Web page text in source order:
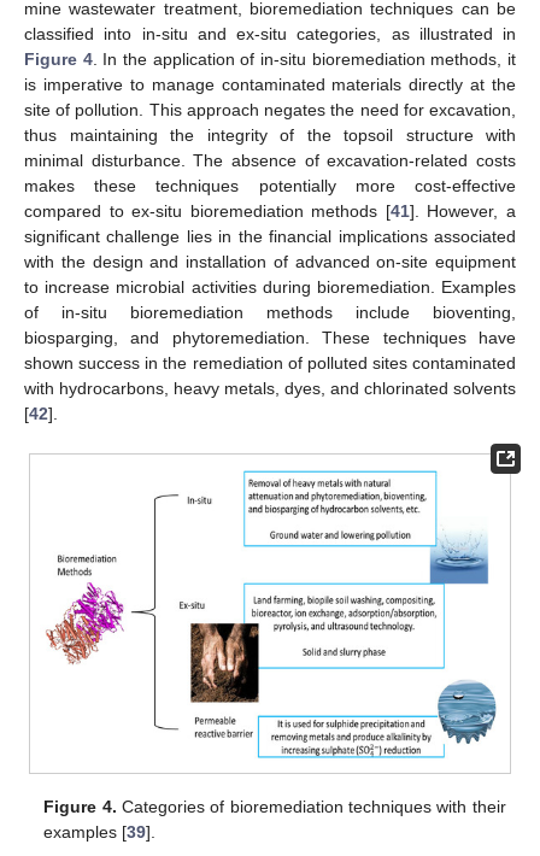
mine wastewater treatment, bioremediation techniques can be
classified into in-situ and ex-situ categories, as illustrated in
Figure 4. In the application of in-situ bioremediation methods, it
is imperative to manage contaminated materials directly at the
site of pollution. This approach negates the need for excavation,
thus maintaining the integrity of the topsoil structure with
minimal disturbance. The absence of excavation-related costs
makes these techniques potentially more cost-effective
compared to ex-situ bioremediation methods [41]. However, a
significant challenge lies in the financial implications associated
with the design and installation of advanced on-site equipment
to increase microbial activities during bioremediation. Examples
of in-situ bioremediation methods include bioventing,
biosparging, and phytoremediation. These techniques have
shown success in the remediation of polluted sites contaminated
with hydrocarbons, heavy metals, dyes, and chlorinated solvents
[42].
Figure 4. Categories of bioremediation techniques with their
examples [39].